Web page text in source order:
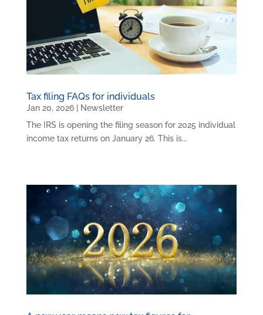
Tax filing FAQs for individuals
Jan 20, 2026|
Newsletter
The IRS is opening the filing season for 2025 individual
income tax returns on January 26. This is...